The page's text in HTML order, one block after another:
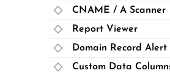
CNAME / A Scanner
Report Viewer
Domain Record
Custom Data